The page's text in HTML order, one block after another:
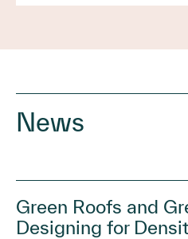
News
Green Roofs and
Designing for